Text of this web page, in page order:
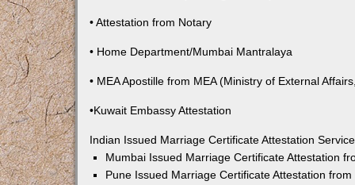
• Attestation from Notary
• Home Department/Mumbai Mantralaya
• MEA Apostille from MEA (Ministry of External
•Kuwait Embassy Attestation
Indian Issued Marriage Certificate Attestation
Mumbai Issued Marriage Certificate Attestation
Pune Issued Marriage Certificate Attestation